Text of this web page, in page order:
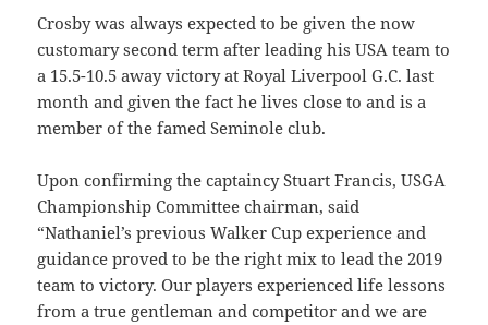
Crosby was always expected to be given the now
customary second term after leading his USA team to
a 15.5-10.5 away victory at Royal Liverpool G.C. last
month and given the fact he lives close to and is a
member of the famed Seminole club.
Upon confirming the captaincy Stuart Francis, USGA
Championship Committee chairman, said
“Nathaniel’s previous Walker Cup experience and
guidance proved to be the right mix to lead the 2019
team to victory. Our players experienced life lessons
from a true gentleman and competitor and we are